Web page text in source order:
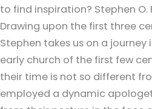
to find inspiration? Stephen O.
Drawing upon the first three
Stephen takes us on a
early church of the first few
their time is not so different
employed a dynamic